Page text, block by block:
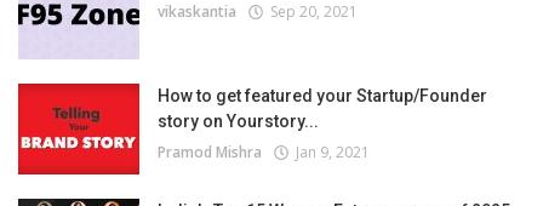
vikaskantia Sep 20, 2021
How to get featured your Startup/Founder
story on Yourstory...
Pramod Mishra Jan 9, 2021